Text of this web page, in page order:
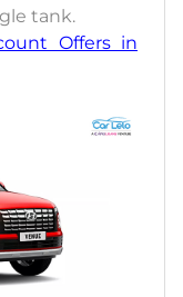
tank.
Offers in